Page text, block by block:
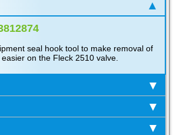
seal hook tool to make removal of
on the Fleck 2510 valve.